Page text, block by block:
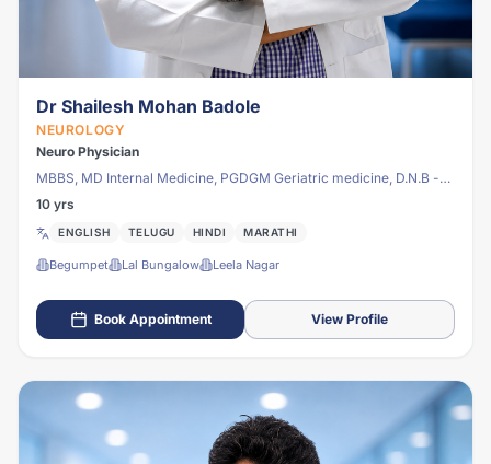
Dr Shailesh Mohan Badole
NEUROLOGY
Neuro Physician
MBBS, MD Internal Medicine, PGDGM Geriatric medicine, D.N.B -
10 yrs
ENGLISH TELUGU HINDI MARATHI
Begumpet Lal Bungalow Leela Nagar
Book Appointment View Profile